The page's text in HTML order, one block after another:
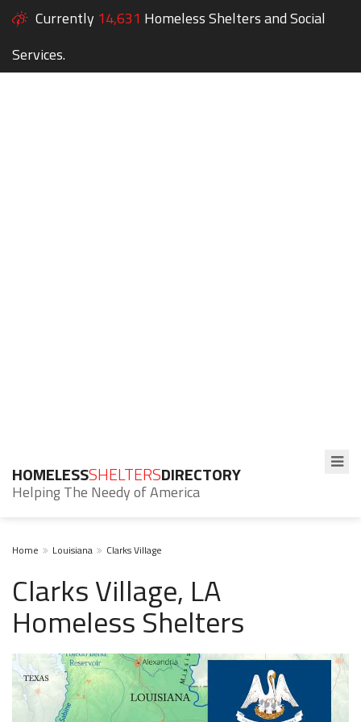
Currently 14,631 Homeless Shelters and Social
Services.
HOMELESSSHELTERSDIRECTORY
Helping The Needy of America
Home Louisiana Clarks Village
Clarks Village, LA
Homeless Shelters